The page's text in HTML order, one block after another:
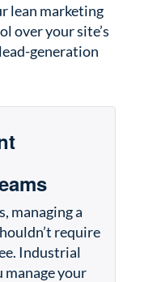
lean marketing
over your site’s
generation
managing a
require
Industrial
manage your